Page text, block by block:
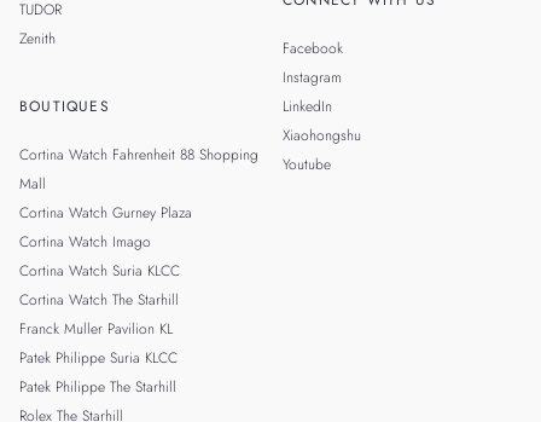
TUDOR
Zenith
BOUTIQUES
Cortina Watch Fahrenheit 88 Shopping
Mall
Cortina Watch Gurney Plaza
Cortina Watch Imago
Cortina Watch Suria KLCC
Cortina Watch The Starhill
Franck Muller Pavilion KL
Patek Philippe Suria KLCC
Patek Philippe The Starhill
Rolex The Starhill
Facebook
Instagram
LinkedIn
Xiaohongshu
Youtube